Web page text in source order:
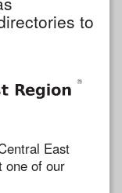
to
East
one of our